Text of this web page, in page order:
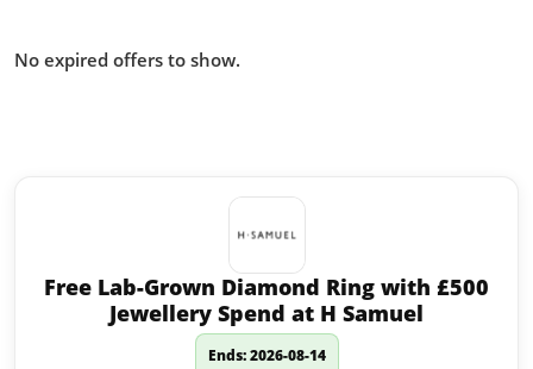
No expired offers to show.
Free Lab-Grown Diamond Ring with £500
Jewellery Spend at H Samuel
Ends: 2026-08-14